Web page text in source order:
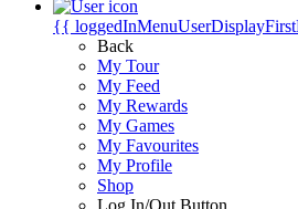
{{
Back
My Tour
My Feed
My Rewards
My Games
My Favourites
My Profile
Shop
Log In/Out Button